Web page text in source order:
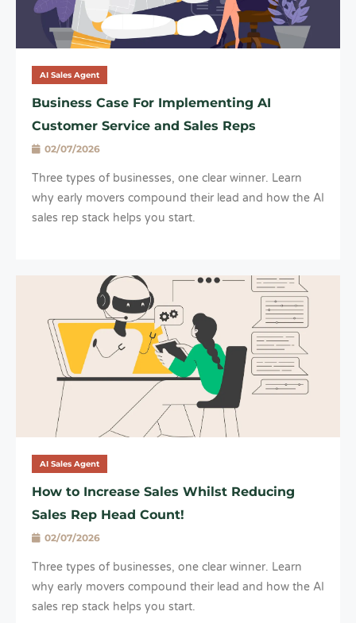
AI Sales Agent
Business Case For Implementing AI
Customer Service and Sales Reps
02/07/2026
Three types of businesses, one clear winner. Learn
why early movers compound their lead and how the AI
sales rep stack helps you start.
AI Sales Agent
How to Increase Sales Whilst Reducing
Sales Rep Head Count!
02/07/2026
Three types of businesses, one clear winner. Learn
why early movers compound their lead and how the AI
sales rep stack helps you start.